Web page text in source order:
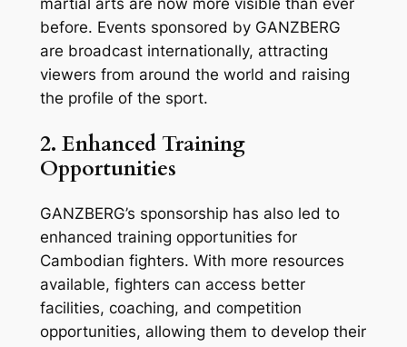
martial arts are now more visible than ever
before. Events sponsored by GANZBERG
are broadcast internationally, attracting
viewers from around the world and raising
the profile of the sport.
2. Enhanced Training
Opportunities
GANZBERG’s sponsorship has also led to
enhanced training opportunities for
Cambodian fighters. With more resources
available, fighters can access better
facilities, coaching, and competition
opportunities, allowing them to develop their